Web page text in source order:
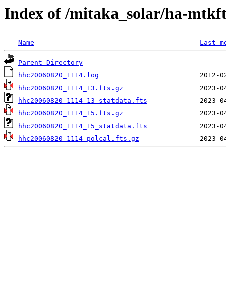
Index of /mitaka_solar/ha-
Name Last
Parent Directory
hhc20060820_1114.log
hhc20060820_1114_13.fts.gz
hhc20060820_1114_13_statdata.fts
hhc20060820_1114_15.fts.gz
hhc20060820_1114_15_statdata.fts
hhc20060820_1114_polcal.fts.gz